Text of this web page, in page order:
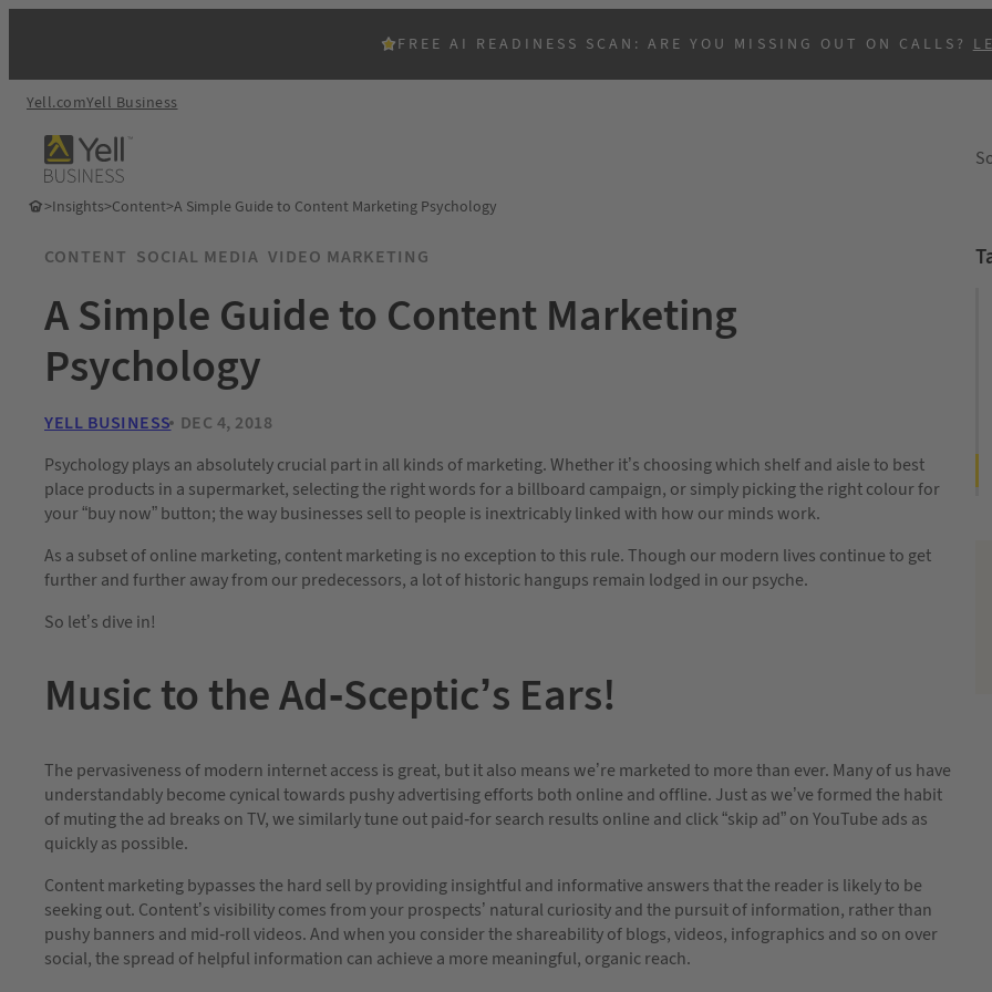
FREE AI READINESS SCAN: ARE YOU MISSING OUT ON CALLS?
Yell.comYell Business
>Insights>Content>A Simple Guide to Content Marketing Psychology
CONTENT SOCIAL MEDIA VIDEO MARKETING
A Simple Guide to Content Marketing
Psychology
YELL BUSINESS DEC 4, 2018
Psychology plays an absolutely crucial part in all kinds of marketing. Whether it’s choosing which shelf and aisle to best
place products in a supermarket, selecting the right words for a billboard campaign, or simply picking the right colour for
your “buy now” button; the way businesses sell to people is inextricably linked with how our minds work.
As a subset of online marketing, content marketing is no exception to this rule. Though our modern lives continue to get
further and further away from our predecessors, a lot of historic hangups remain lodged in our psyche.
So let’s dive in!
Music to the Ad-Sceptic’s Ears!
The pervasiveness of modern internet access is great, but it also means we’re marketed to more than ever. Many of us have
understandably become cynical towards pushy advertising efforts both online and offline. Just as we’ve formed the habit
of muting the ad breaks on TV, we similarly tune out paid-for search results online and click “skip ad” on YouTube ads as
quickly as possible.
Content marketing bypasses the hard sell by providing insightful and informative answers that the reader is likely to be
seeking out. Content’s visibility comes from your prospects’ natural curiosity and the pursuit of information, rather than
pushy banners and mid-roll videos. And when you consider the shareability of blogs, videos, infographics and so on over
social, the spread of helpful information can achieve a more meaningful, organic reach.